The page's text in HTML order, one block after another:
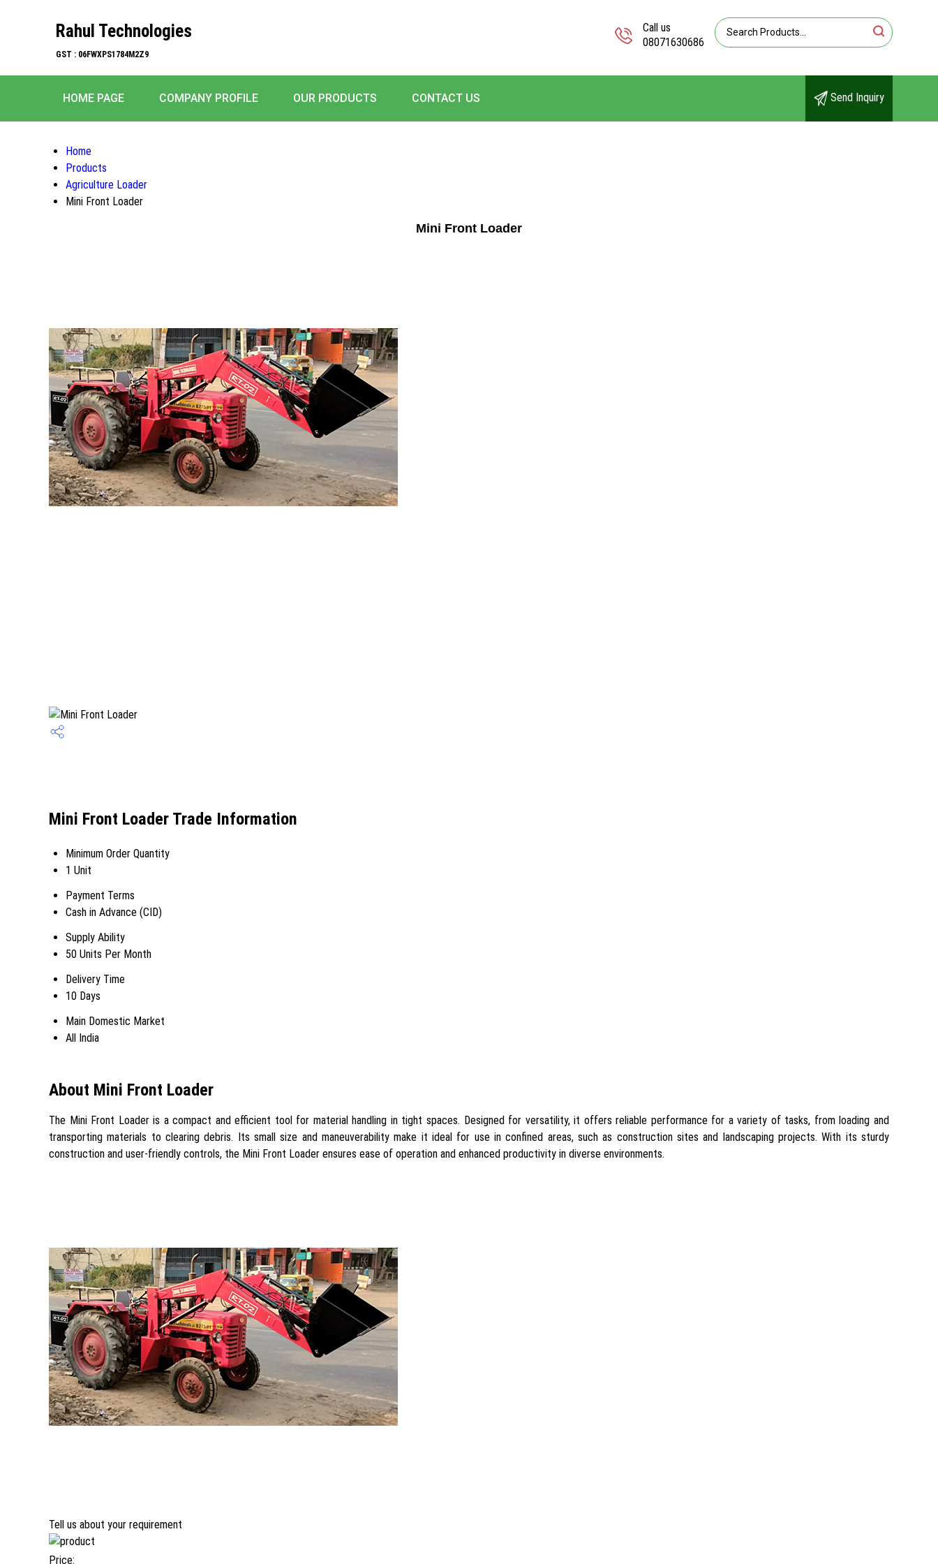
Rahul Technologies
GST : 06FWXPS1784M2Z9
Call us
08071630686
HOME PAGE COMPANY PROFILE OUR PRODUCTS CONTACT US Send Inquiry
Home
Products
Agriculture Loader
Mini Front Loader
Mini Front Loader
Mini Front Loader Trade Information
Minimum Order Quantity
1 Unit
Payment Terms
Cash in Advance (CID)
Supply Ability
50 Units Per Month
Delivery Time
10 Days
Main Domestic Market
All India
About Mini Front Loader
The Mini Front Loader is a compact and efficient tool for material handling in tight spaces. Designed for versatility, it offers reliable performance for a variety of tasks, from loading and
transporting materials to clearing debris. Its small size and maneuverability make it ideal for use in confined areas, such as construction sites and landscaping projects. With its sturdy
construction and user-friendly controls, the Mini Front Loader ensures ease of operation and enhanced productivity in diverse environments.
Tell us about your requirement
Price: